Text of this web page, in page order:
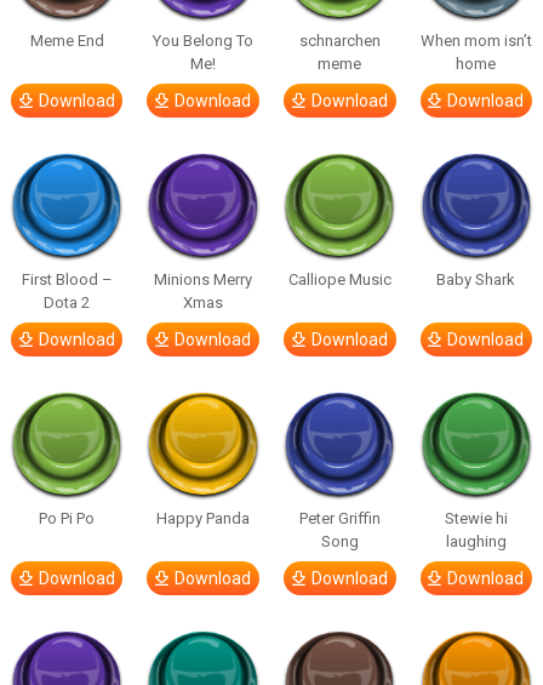
Meme End
Download
You Belong To
Me!
Download
schnarchen
meme
Download
When mom isn’t
home
Download
First Blood –
Dota 2
Download
Minions Merry
Xmas
Download
Calliope Music
Download
Baby Shark
Download
Po Pi Po
Download
Happy Panda
Download
Peter Griffin
Song
Download
Stewie hi
laughing
Download